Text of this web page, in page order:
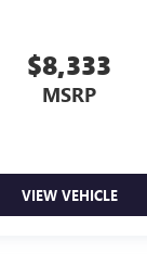
$8,333
MSRP
VIEW VEHICLE